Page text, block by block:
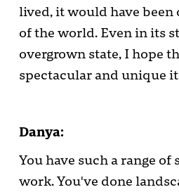
lived, it would have been
of the world. Even in its
overgrown state, I hope
spectacular and unique
Danya:
You have such a range
work. You've done